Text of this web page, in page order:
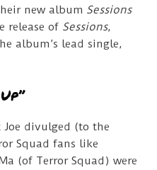
new album Sessions
release of Sessions,
album’s lead single,
Joe divulged (to the
Squad fans like
(of Terror Squad) were